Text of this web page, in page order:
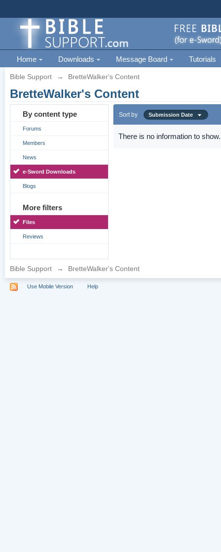
Home Downloads Message Board Tutorials
Bible Support → BretteWalker's Content
BretteWalker's Content
By content type
Forums
Members
News
e-Sword Downloads
Blogs
More filters
Files
Reviews
Sort by Submission Date
There is no information to show.
Bible Support → BretteWalker's Content
Use Mobile Version Help